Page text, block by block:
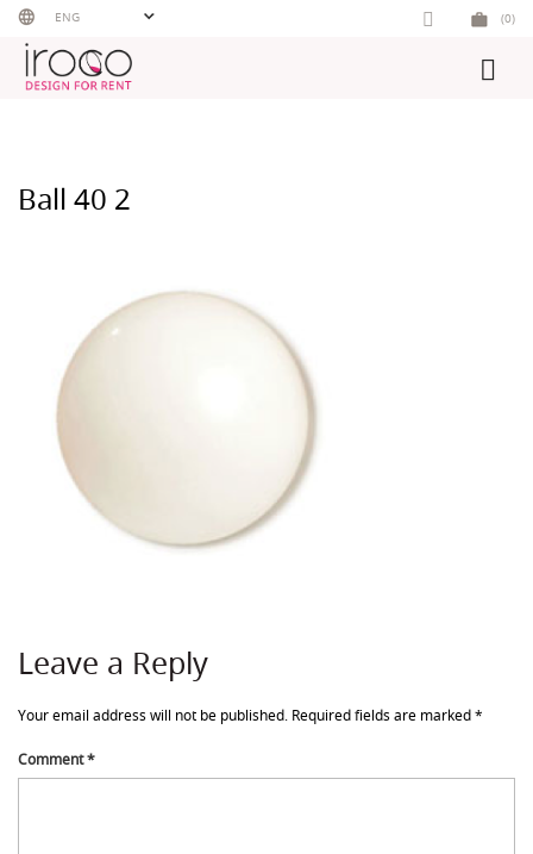
Skip
content
ENG (0)
Ball 40 2
Leave a Reply
Your email address will not be published. Required fields are marked*
Comment*